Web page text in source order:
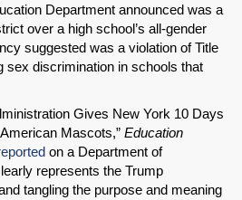
Department announced was a
over a high school’s all-gender
suggested was a violation of Title
sex discrimination in schools that
Gives New York 10 Days
Mascots,” Education
on a Department of
represents the Trump
tangling the purpose and meaning